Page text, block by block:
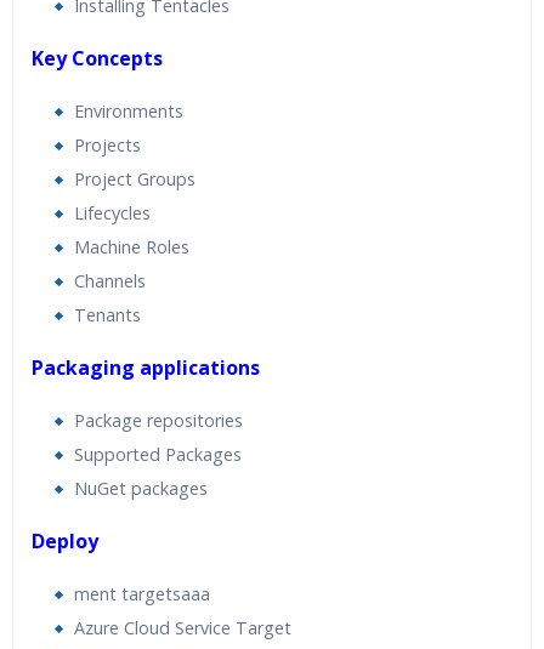
Installing Tentacles
Key Concepts
Environments
Projects
Project Groups
Lifecycles
Machine Roles
Channels
Tenants
Packaging applications
Package repositories
Supported Packages
NuGet packages
Deploy
ment targetsaaa
Azure Cloud Service Target